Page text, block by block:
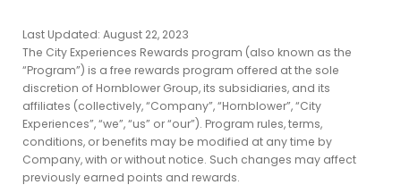
Last Updated: August 22, 2023
The City Experiences Rewards program (also known as the
“Program”) is a free rewards program offered at the sole
discretion of Hornblower Group, its subsidiaries, and its
affiliates (collectively, “Company”, “Hornblower”, “City
Experiences”, “we”, “us” or “our”). Program rules, terms,
conditions, or benefits may be modified at any time by
Company, with or without notice. Such changes may affect
previously earned points and rewards.